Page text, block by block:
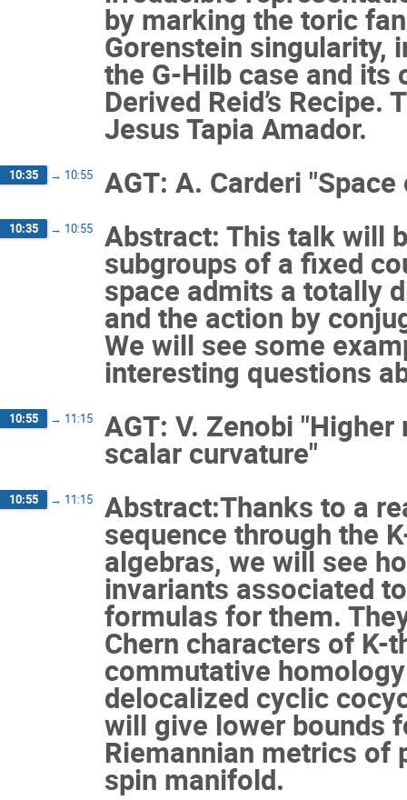
by marking the toric
Gorenstein singularity,
the G-Hilb case and
Derived Reid’s
Jesus Tapia Amador.
10:35 → 10:55 AGT: A. Carderi
10:35 → 10:55 Abstract: This talk will
subgroups of a fixed
space admits a totally
and the action by
We will see some
interesting questions
10:55 → 11:15 AGT: V. Zenobi
scalar curvature"
10:55 → 11:15 Abstract:Thanks to a
sequence through the
algebras, we will see
invariants associated
formulas for them.
Chern characters of K-
commutative
delocalized cyclic
will give lower bounds
Riemannian metrics of
spin manifold.